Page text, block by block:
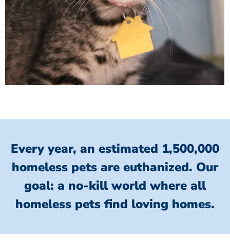
Every year, an estimated 1,500,000
homeless pets are euthanized. Our
goal: a no-kill world where all
homeless pets find loving homes.